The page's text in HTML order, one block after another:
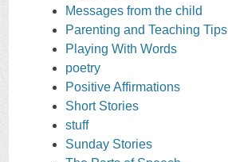
Messages from the child
Parenting and Teaching Tips
Playing With Words
poetry
Positive Affirmations
Short Stories
stuff
Sunday Stories